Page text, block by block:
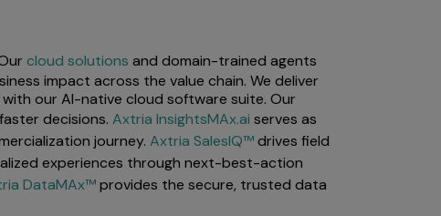
cloud solutions and domain-trained agents
impact across the value chain. We deliver
our AI-native cloud software suite. Our
decisions. Axtria InsightsMAx.ai serves as
journey. Axtria SalesIQ™drives field
experiences through next-best-action
DataMAx™provides the secure, trusted data